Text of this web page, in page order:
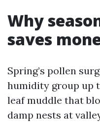
Why
saves
Spring’s pollen
humidity group up
leaf muddle that
damp nests at